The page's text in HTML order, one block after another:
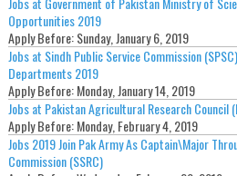
Opportunities 2019
Apply Before:Sunday, January 6, 2019
Jobs at Sindh Public Service Commission
Departments 2019
Apply Before:Monday, January 14, 2019
Jobs at Pakistan Agricultural Research Council
Apply Before:Monday, February 4, 2019
Jobs 2019 Join Pak Army As Captain\Major
Commission (SSRC)